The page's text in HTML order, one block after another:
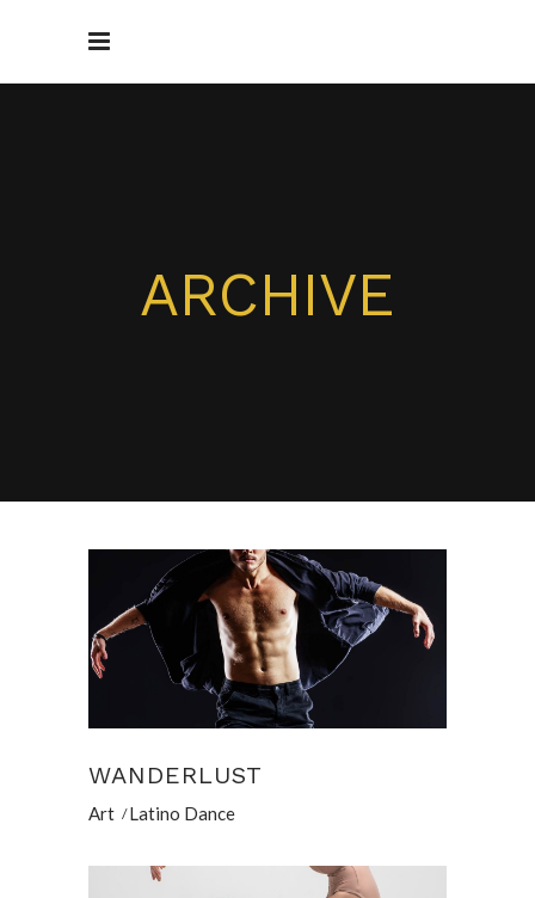
ARCHIVE
WANDERLUST
Art Latino Dance